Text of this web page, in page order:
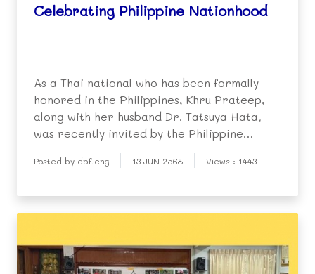
Celebrating Philippine Nationhood
As a Thai national who has been formally
honored in the Philippines, Khru Prateep,
along with her husband Dr. Tatsuya Hata,
was recently invited by the Philippine
ambassador to join the 127th Anniversary of
the Proclamation of Philippine
Posted by dpf.eng 13 JUN 2568 Views : 1443